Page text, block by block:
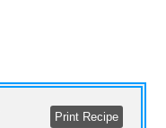
Print Recipe